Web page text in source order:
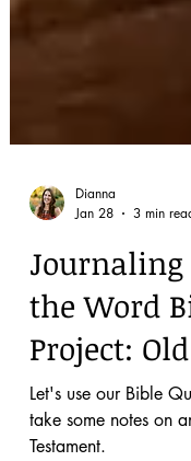
Jan 28
3 min read
the Word
Project:
Let's use our Bible